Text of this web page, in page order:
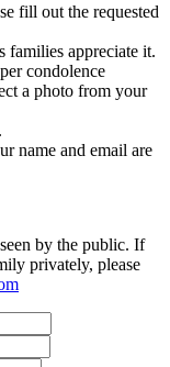
fill out the requested
families appreciate it.
condolence
a photo from your
name and email are
by the public. If
privately, please